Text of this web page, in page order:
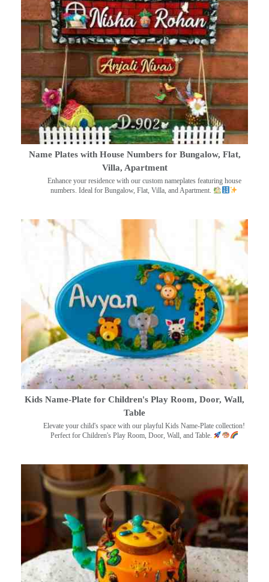
Name Plates with House Numbers for Bungalow, Flat,
Villa, Apartment
Enhance your residence with our custom nameplates featuring house
numbers. Ideal for Bungalow, Flat, Villa, and Apartment.
Kids Name-Plate for Children's Play Room, Door, Wall,
Table
Elevate your child's space with our playful Kids Name-Plate collection!
Perfect for Children's Play Room, Door, Wall, and Table.